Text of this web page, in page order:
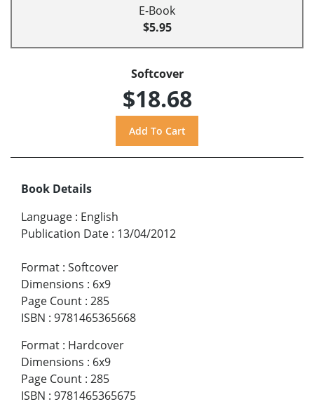
E-Book
$5.95
Softcover
$18.68
Book Details
Language : English
Publication Date : 13/04/2012
Format : Softcover
Dimensions : 6x9
Page Count : 285
ISBN : 9781465365668
Format : Hardcover
Dimensions : 6x9
Page Count : 285
ISBN : 9781465365675